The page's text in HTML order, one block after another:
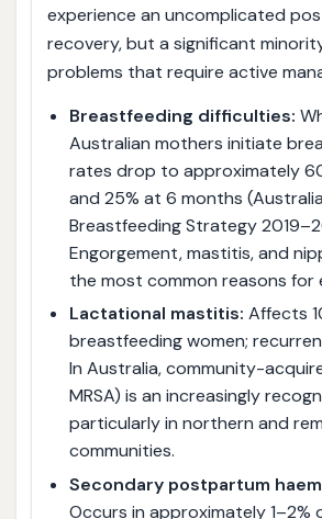
experience an uncomplicated
recovery, but a significant
problems that require active
Breastfeeding difficulties:
Australian mothers initiate
rates drop to approximately
and 25% at 6 months
Breastfeeding Strategy
Engorgement, mastitis, and
the most common reasons for
Lactational mastitis: Affects
breastfeeding women;
In Australia, community-
MRSA) is an increasingly
particularly in northern and
communities.
Secondary postpartum
Occurs in approximately 1–2%